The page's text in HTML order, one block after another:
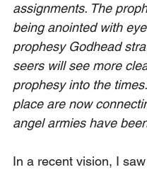
assignments. The
being anointed with
prophesy Godhead
seers will see more
prophesy into the
place are now
angel armies have
In a recent vision, I